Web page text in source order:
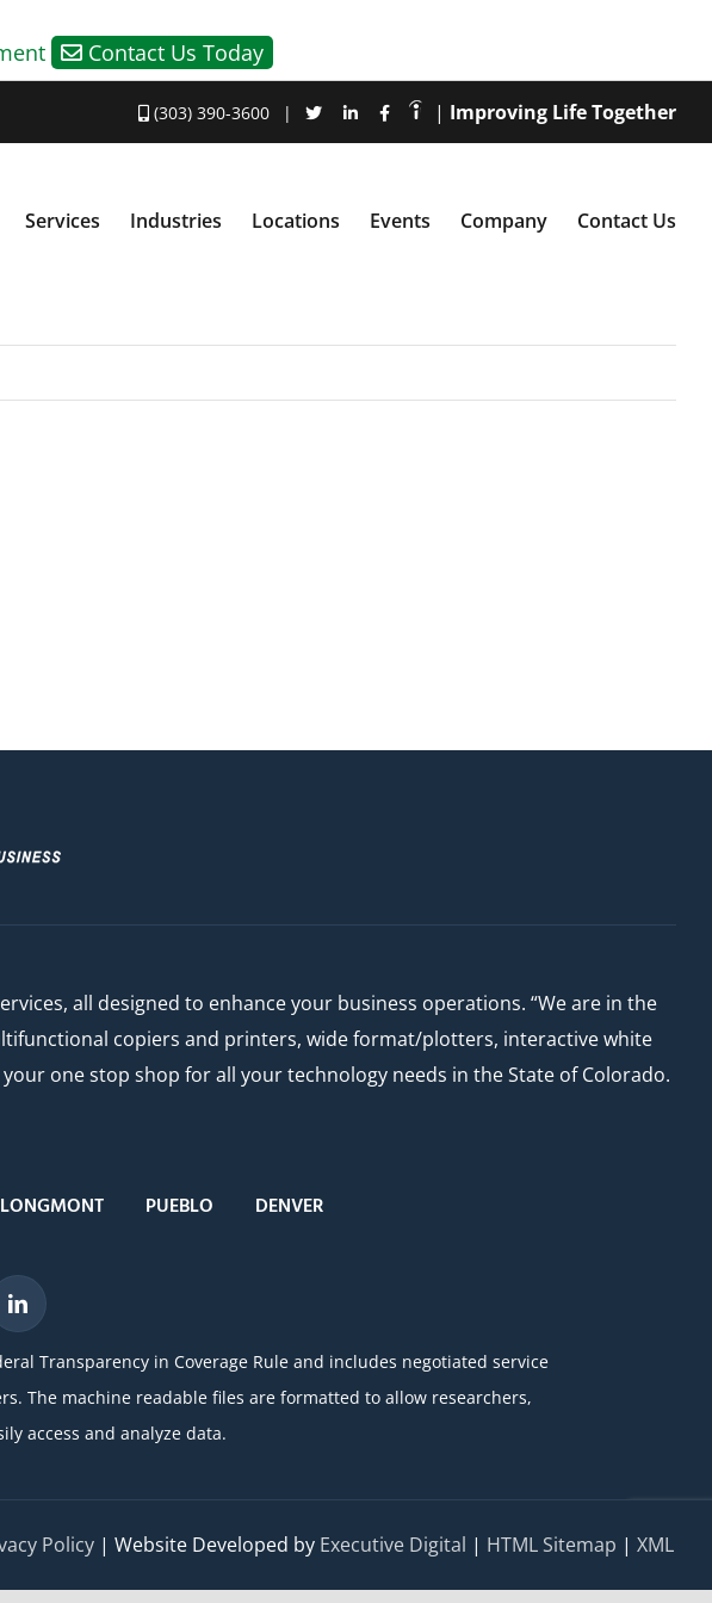
Contact Us Today
(303) 390-3600 | | Improving Life Together
Services Industries Locations Events Company Contact Us
all designed to enhance your business operations. “We are in the
copiers and printers, wide format/plotters, interactive white
one stop shop for all your technology needs in the State of Colorado.
LONGMONT PUEBLO DENVER
Transparency in Coverage Rule and includes negotiated service
The machine readable files are formatted to allow researchers,
access and analyze data.
Policy | Website Developed by Executive Digital | HTML Sitemap | XML